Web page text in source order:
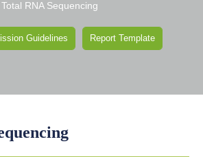
Total RNA Sequencing
Guidelines Report Template